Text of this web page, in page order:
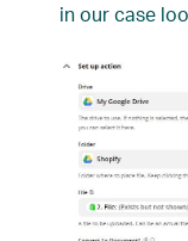
in our case